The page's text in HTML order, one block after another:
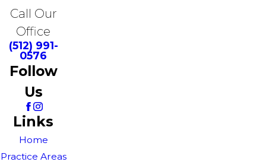
Call Our
Office
(512) 991-
0576
Follow
Us
Links
Home
Practice Areas